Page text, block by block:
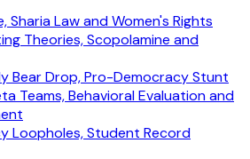
Sharia Law and Women's Rights
Theories, Scopolamine and
Bear Drop, Pro-Democracy Stunt
Teams, Behavioral Evaluation and
Loopholes, Student Record